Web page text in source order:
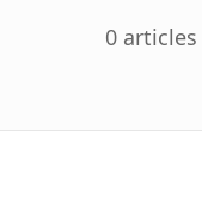
0 articles